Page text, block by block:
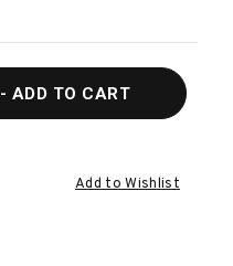
- ADD TO CART
Add to Wishlist